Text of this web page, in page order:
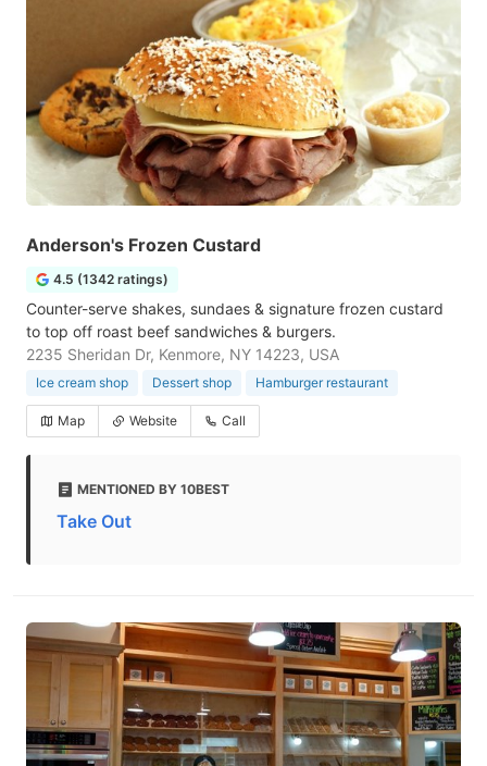
Anderson's Frozen Custard
4.5 (1342 ratings)
Counter-serve shakes, sundaes & signature frozen custard
to top off roast beef sandwiches & burgers.
2235 Sheridan Dr, Kenmore, NY 14223, USA
Ice cream shop Dessert shop Hamburger restaurant
Map Website Call
MENTIONED BY 10BEST
Take Out